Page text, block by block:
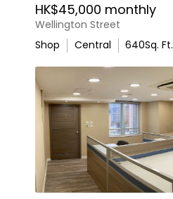
HK$45,000 monthly
Wellington Street
Shop
Central 640Sq. Ft.